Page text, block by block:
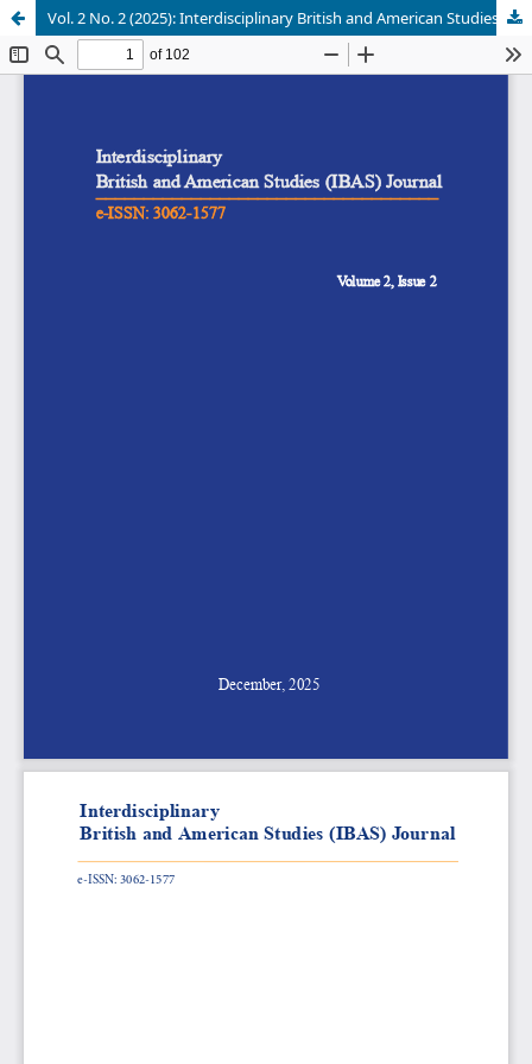
Vol. 2 No. 2 (2025): Interdisciplinary British and American Studies (IBAS) Journal